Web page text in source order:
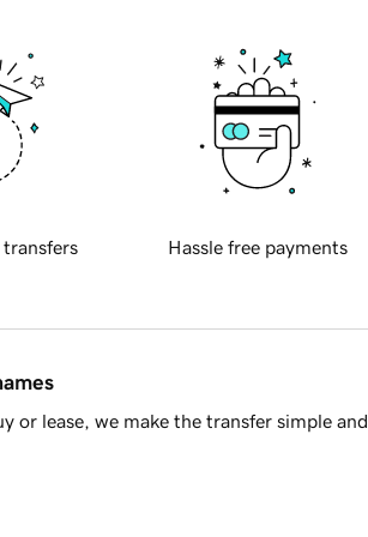
transfers Hassle free payments
or lease, we make the transfer simple and